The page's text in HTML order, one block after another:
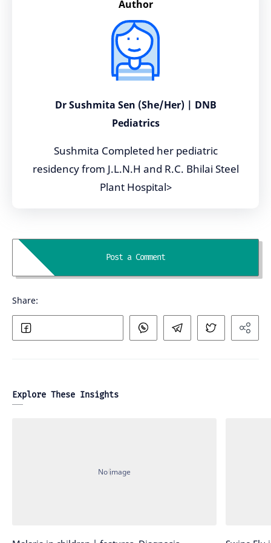
Author
Dr Sushmita Sen (She/Her) | DNB
Pediatrics
Sushmita Completed her pediatric
residency from J.L.N.H and R.C. Bhilai Steel
Plant Hospital>
Explore These Insights